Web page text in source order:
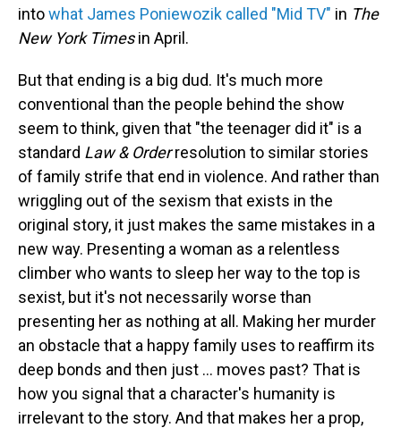
intowhat James Poniewozik called "Mid TV" in The
New York Timesin April.
But that ending is a big dud. It's much more
conventional than the people behind the show
seem to think, given that "the teenager did it" is a
standard Law & Orderresolution to similar stories
of family strife that end in violence. And rather than
wriggling out of the sexism that exists in the
original story, it just makes the same mistakes in a
new way. Presenting a woman as a relentless
climber who wants to sleep her way to the top is
sexist, but it's not necessarily worse than
presenting her as nothing at all. Making her murder
an obstacle that a happy family uses to reaffirm its
deep bonds and then just ... moves past? That is
how you signal that a character's humanity is
irrelevant to the story. And that makes her a prop,